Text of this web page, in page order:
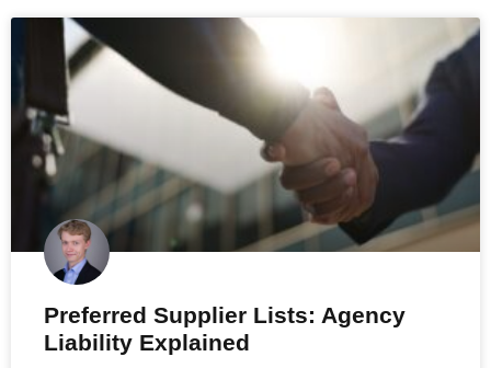
Preferred Supplier Lists: Agency
Liability Explained